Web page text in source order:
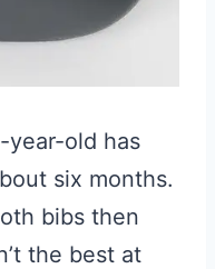
year-old has
six months.
bibs then
the best at